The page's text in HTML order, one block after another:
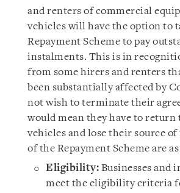
and renters of commercial
vehicles will have the option to
Repayment Scheme to pay
instalments. This is in
from some hirers and renters
been substantially affected by
not wish to terminate their
would mean they have to return
vehicles and lose their source
of the Repayment Scheme are
Eligibility: Businesses and
meet the eligibility criteria